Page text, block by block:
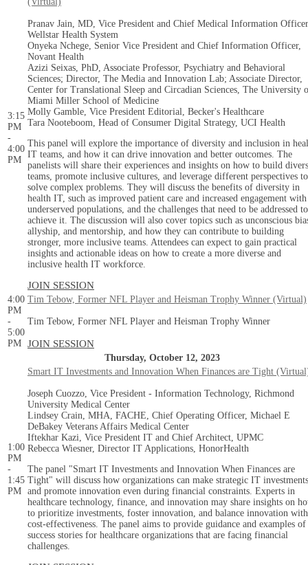
3:15
PM
-
4:00
PM
Pranav Jain, MD, Vice President and Chief Medical Information
Wellstar Health System
Onyeka Nchege, Senior Vice President and Chief Information Officer,
Novant Health
Azizi Seixas, PhD, Associate Professor, Psychiatry and Behavioral
Sciences; Director, The Media and Innovation Lab; Associate Director,
Center for Translational Sleep and Circadian Sciences, The University
Miami Miller School of Medicine
Molly Gamble, Vice President Editorial, Becker's Healthcare
Tara Nooteboom, Head of Consumer Digital Strategy, UCI Health
This panel will explore the importance of diversity and inclusion in
IT teams, and how it can drive innovation and better outcomes. The
panelists will share their experiences and insights on how to build
teams, promote inclusive cultures, and leverage different perspectives to
solve complex problems. They will discuss the benefits of diversity in
health IT, such as improved patient care and increased engagement with
underserved populations, and the challenges that need to be addressed to
achieve it. The discussion will also cover topics such as unconscious
allyship, and mentorship, and how they can contribute to building
stronger, more inclusive teams. Attendees can expect to gain practical
insights and actionable ideas on how to create a more diverse and
inclusive health IT workforce.
JOIN SESSION
4:00
PM
-
5:00
PM
Tim Tebow, Former NFL Player and Heisman Trophy Winner (Virtual)
Tim Tebow, Former NFL Player and Heisman Trophy Winner
JOIN SESSION
Thursday, October 12, 2023
1:00
PM
-
1:45
PM
Smart IT Investments and Innovation When Finances are Tight
Joseph Cuozzo, Vice President - Information Technology, Richmond
University Medical Center
Lindsey Crain, MHA, FACHE, Chief Operating Officer, Michael E
DeBakey Veterans Affairs Medical Center
Iftekhar Kazi, Vice President IT and Chief Architect, UPMC
Rebecca Wiesner, Director IT Applications, HonorHealth
The panel "Smart IT Investments and Innovation When Finances are
Tight" will discuss how organizations can make strategic IT investments
and promote innovation even during financial constraints. Experts in
healthcare technology, finance, and innovation may share insights on
to prioritize investments, foster innovation, and balance innovation with
cost-effectiveness. The panel aims to provide guidance and examples of
success stories for healthcare organizations that are facing financial
challenges.